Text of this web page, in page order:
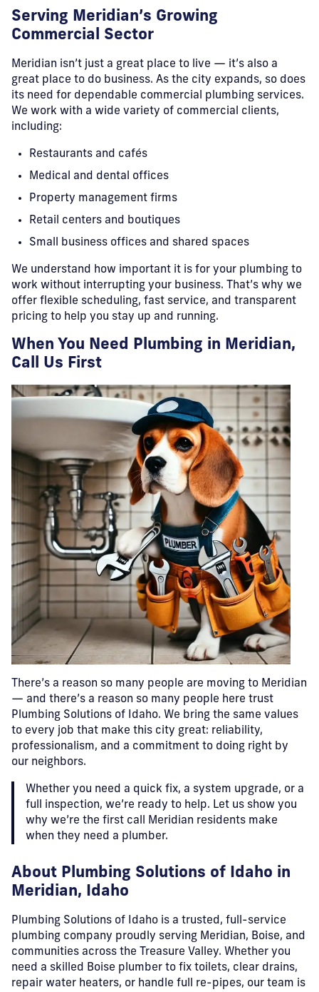
Serving Meridian’s Growing
Commercial Sector
Meridian isn’t just a great place to live — it’s also a
great place to do business. As the city expands, so does
its need for dependable commercial plumbing services.
We work with a wide variety of commercial clients,
including:
Restaurants and cafés
Medical and dental offices
Property management firms
Retail centers and boutiques
Small business offices and shared spaces
We understand how important it is for your plumbing to
work without interrupting your business. That’s why we
offer flexible scheduling, fast service, and transparent
pricing to help you stay up and running.
When You Need Plumbing in Meridian,
Call Us First
There’s a reason so many people are moving to Meridian
— and there’s a reason so many people here trust
Plumbing Solutions of Idaho. We bring the same values
to every job that make this city great: reliability,
professionalism, and a commitment to doing right by
our neighbors.
Whether you need a quick fix, a system upgrade, or a
full inspection, we’re ready to help. Let us show you
why we’re the first call Meridian residents make
when they need a plumber.
About Plumbing Solutions of Idaho in
Meridian, Idaho
Plumbing Solutions of Idaho is a trusted, full-service
plumbing company proudly serving Meridian, Boise, and
communities across the Treasure Valley. Whether you
need a skilled Boise plumber to fix toilets, clear drains,
repair water heaters, or handle full re-pipes, our team is